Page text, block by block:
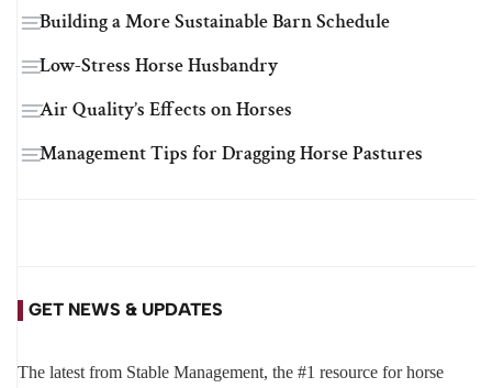
Building a More Sustainable Barn Schedule
Low-Stress Horse Husbandry
Air Quality’s Effects on Horses
Management Tips for Dragging Horse Pastures
GET NEWS & UPDATES
The latest from Stable Management, the #1 resource for horse